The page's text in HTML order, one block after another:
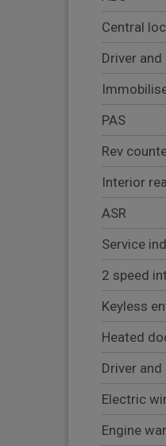
Central
Driver
PAS
Rev
Interior
ASR
Service
2 speed
Keyless
Heated
Driver
Electric
Engine